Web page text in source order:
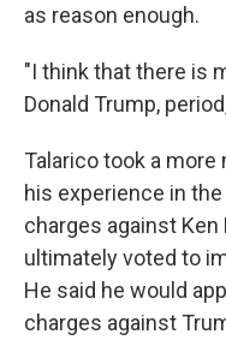
as reason enough.
"I think that there is
Donald Trump,
Talarico took a
his experience in
charges against Ken
ultimately voted to
He said he would
charges against